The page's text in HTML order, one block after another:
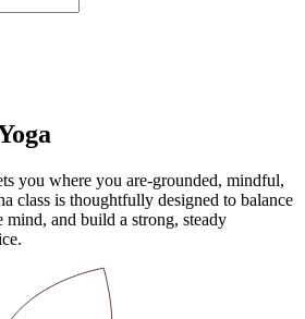
you where you are-grounded, mindful,
class is thoughtfully designed to balance
mind, and build a strong, steady